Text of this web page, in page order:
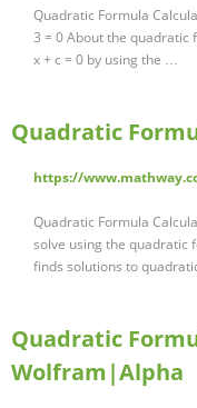
Quadratic Formula
3 = 0 About the quadratic
x + c = 0 by using the …
Quadratic
https://
Quadratic Formula
solve using the quadratic
finds solutions to
Quadratic
Wolfram|Alpha